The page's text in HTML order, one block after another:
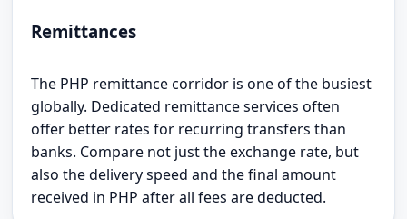
Remittances
The PHP remittance corridor is one of the busiest
globally. Dedicated remittance services often
offer better rates for recurring transfers than
banks. Compare not just the exchange rate, but
also the delivery speed and the final amount
received in PHP after all fees are deducted.